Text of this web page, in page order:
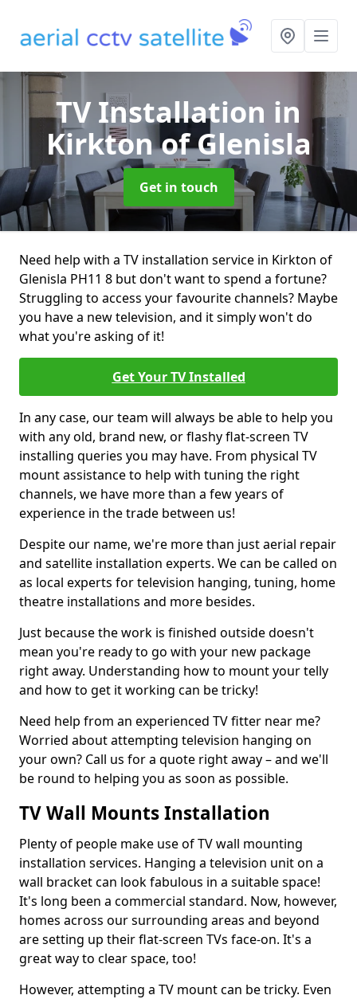
TV Installation in
Kirkton of Glenisla
Get in touch
Need help with a TV installation service in Kirkton of
Glenisla PH11 8 but don't want to spend a fortune?
Struggling to access your favourite channels? Maybe
you have a new television, and it simply won't do
what you're asking of it!
Get Your TV Installed
In any case, our team will always be able to help you
with any old, brand new, or flashy flat-screen TV
installing queries you may have. From physical TV
mount assistance to help with tuning the right
channels, we have more than a few years of
experience in the trade between us!
Despite our name, we're more than just aerial repair
and satellite installation experts. We can be called on
as local experts for television hanging, tuning, home
theatre installations and more besides.
Just because the work is finished outside doesn't
mean you're ready to go with your new package
right away. Understanding how to mount your telly
and how to get it working can be tricky!
Need help from an experienced TV fitter near me?
Worried about attempting television hanging on
your own? Call us for a quote right away – and we'll
be round to helping you as soon as possible.
TV Wall Mounts Installation
Plenty of people make use of TV wall mounting
installation services. Hanging a television unit on a
wall bracket can look fabulous in a suitable space!
It's long been a commercial standard. Now, however,
homes across our surrounding areas and beyond
are setting up their flat-screen TVs face-on. It's a
great way to clear space, too!
However, attempting a TV mount can be tricky. Even